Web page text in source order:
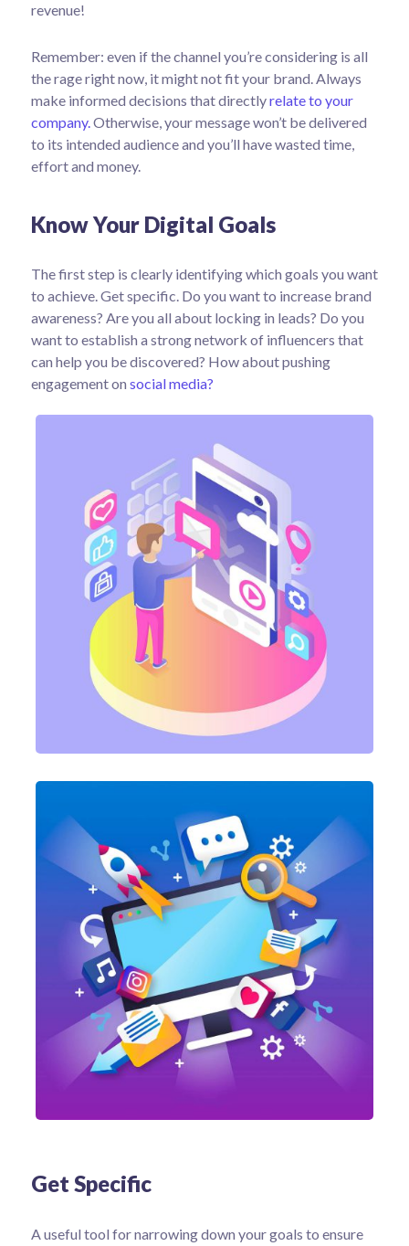
revenue!
Remember: even if the channel you’re considering is all
the rage right now, it might not fit your brand. Always
make informed decisions that directlyrelate to your
company.Otherwise, your message won’t be delivered
to its intended audience and you’ll have wasted time,
effort and money.
Know Your Digital Goals
The first step is clearly identifying which goals you want
to achieve. Get specific. Do you want to increase brand
awareness? Are you all about locking in leads? Do you
want to establish a strong network of influencers that
can help you be discovered? How about pushing
engagement on social media?
Get Specific
A useful tool for narrowing down your goals to ensure